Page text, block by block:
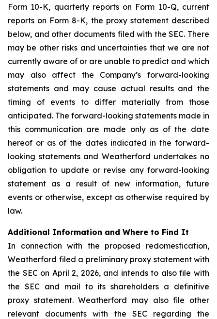
Form 10-K, quarterly reports on Form 10-Q, current
reports on Form 8-K, the proxy statement described
below, and other documents filed with the SEC. There
may be other risks and uncertainties that we are not
currently aware of or are unable to predict and which
may also affect the Company’s forward-looking
statements and may cause actual results and the
timing of events to differ materially from those
anticipated. The forward-looking statements made in
this communication are made only as of the date
hereof or as of the dates indicated in the forward-
looking statements and Weatherford undertakes no
obligation to update or revise any forward-looking
statement as a result of new information, future
events or otherwise, except as otherwise required by
law.
Additional Information and Where to Find It
In connection with the proposed redomestication,
Weatherford filed a preliminary proxy statement with
the SEC on April 2, 2026, and intends to also file with
the SEC and mail to its shareholders a definitive
proxy statement. Weatherford may also file other
relevant documents with the SEC regarding the